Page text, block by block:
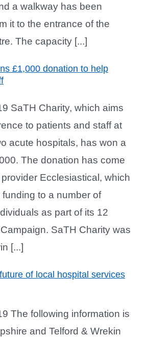
a walkway has been
it to the entrance of the
The capacity [...]
£1,000 donation to help
SaTH Charity, which aims
to patients and staff at
acute hospitals, has won a
The donation has come
Ecclesiastical, which
to a number of
as part of its 12
SaTH Charity was
[...]
of local hospital services
The following information is
and Telford & Wrekin